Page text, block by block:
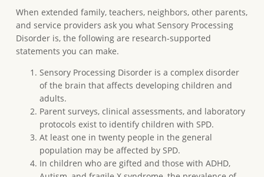
When extended family, teachers, neighbors, other parents,
and service providers ask you what Sensory Processing
Disorder is, the following are research-supported
statements you can make.
Sensory Processing Disorder is a complex disorder
of the brain that affects developing children and
adults.
Parent surveys, clinical assessments, and laboratory
protocols exist to identify children with SPD.
At least one in twenty people in the general
population may be affected by SPD.
In children who are gifted and those with ADHD,